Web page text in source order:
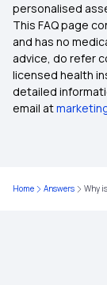
personalised
This FAQ page
and has no
advice, do refer
licensed health
detailed
email at
Home Answers Why